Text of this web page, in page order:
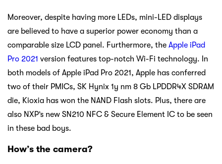
Moreover, despite having more LEDs, mini-LED displays
are believed to have a superior power economy than a
comparable size LCD panel. Furthermore, the Apple iPad
Pro 2021 version features top-notch Wi-Fi technology. In
both models of Apple iPad Pro 2021, Apple has conferred
two of their PMICs, SK Hynix 1y nm 8 Gb LPDDR4X SDRAM
die, Kioxia has won the NAND Flash slots. Plus, there are
also NXP’s new SN210 NFC & Secure Element IC to be seen
in these bad boys.
How’s the camera?